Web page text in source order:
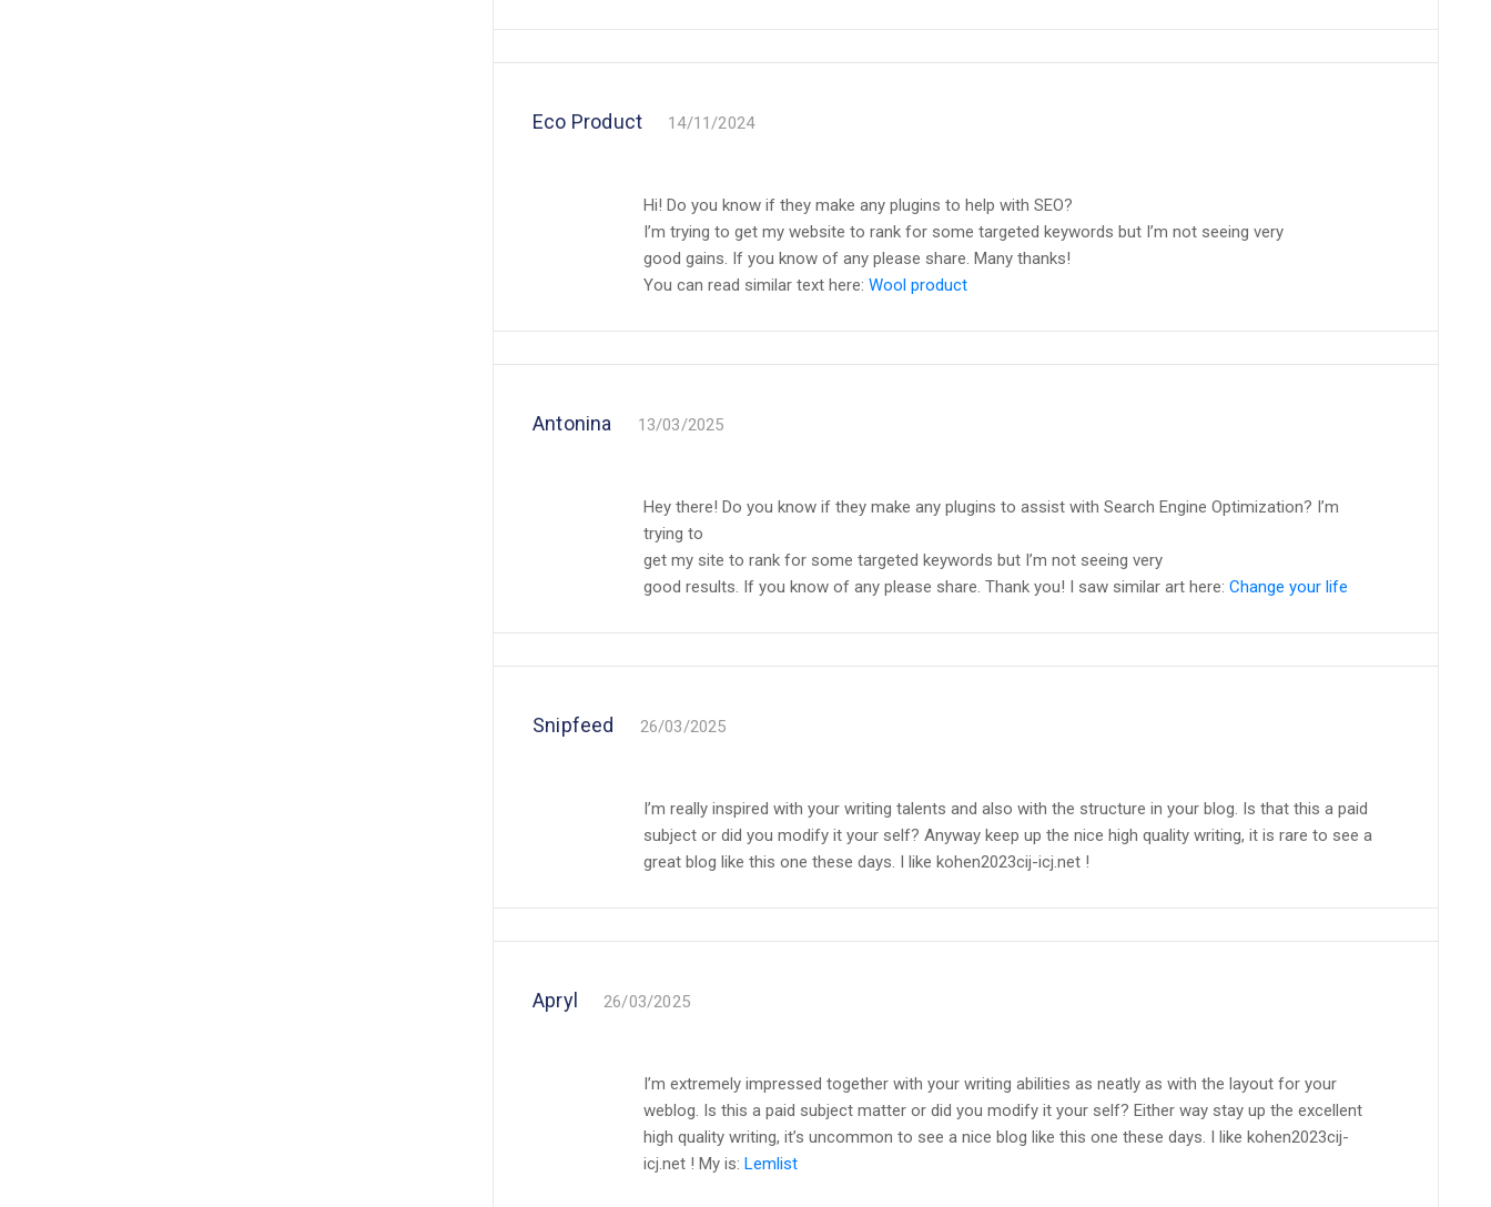
Eco Product 14/11/2024
Hi! Do you know if they make any plugins to help with SEO?
I’m trying to get my website to rank for some targeted keywords but I’m not seeing very
good gains. If you know of any please share. Many thanks!
You can read similar text here: Wool product
Antonina 13/03/2025
Hey there! Do you know if they make any plugins to assist with Search Engine Optimization? I’m
trying to
get my site to rank for some targeted keywords but I’m not seeing very
good results. If you know of any please share. Thank you! I saw similar art here: Change your life
Snipfeed 26/03/2025
I’m really inspired with your writing talents and also with the structure in your blog. Is that this a paid
subject or did you modify it your self? Anyway keep up the nice high quality writing, it is rare to see a
great blog like this one these days. I like kohen2023cij-icj.net !
Apryl 26/03/2025
I’m extremely impressed together with your writing abilities as neatly as with the layout for your
weblog. Is this a paid subject matter or did you modify it your self? Either way stay up the excellent
high quality writing, it’s uncommon to see a nice blog like this one these days. I like kohen2023cij-
icj.net ! My is: Lemlist